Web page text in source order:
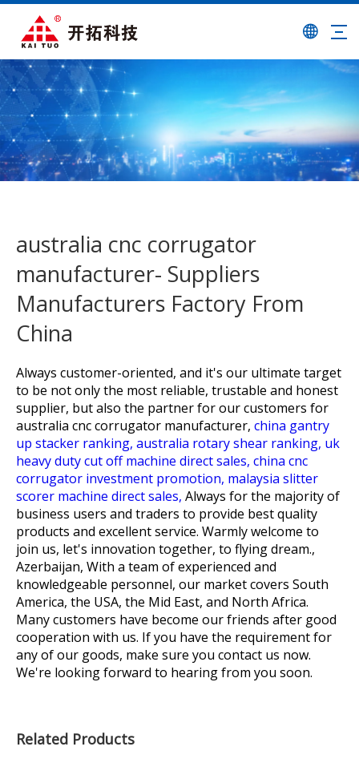
australia cnc corrugator
manufacturer- Suppliers
Manufacturers Factory From
China
Always customer-oriented, and it's our ultimate target
to be not only the most reliable, trustable and honest
supplier, but also the partner for our customers for
australia cnc corrugator manufacturer, china gantry
up stacker ranking, australia rotary shear ranking, uk
heavy duty cut off machine direct sales, china cnc
corrugator investment promotion, malaysia slitter
scorer machine direct sales, Always for the majority of
business users and traders to provide best quality
products and excellent service. Warmly welcome to
join us, let's innovation together, to flying dream.,
Azerbaijan, With a team of experienced and
knowledgeable personnel, our market covers South
America, the USA, the Mid East, and North Africa.
Many customers have become our friends after good
cooperation with us. If you have the requirement for
any of our goods, make sure you contact us now.
We're looking forward to hearing from you soon.
Related Products